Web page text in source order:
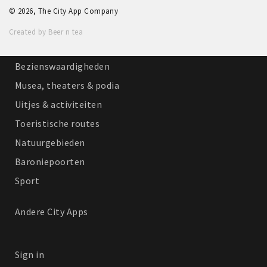
Winkelgebieden
Parkeren
Bezienswaardigheden
Musea, theaters & podia
Uitjes & activiteiten
Toeristische routes
Natuurgebieden
Baroniepoorten
Sport
Andere City Apps
Sign in
© 2026, The City App Company
Created by Beer n tea